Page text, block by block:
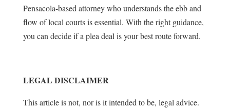
Pensacola-based attorney who understands the ebb and
flow of local courts is essential. With the right guidance,
you can decide if a plea deal is your best route forward.
LEGAL DISCLAIMER
This article is not, nor is it intended to be, legal advice.